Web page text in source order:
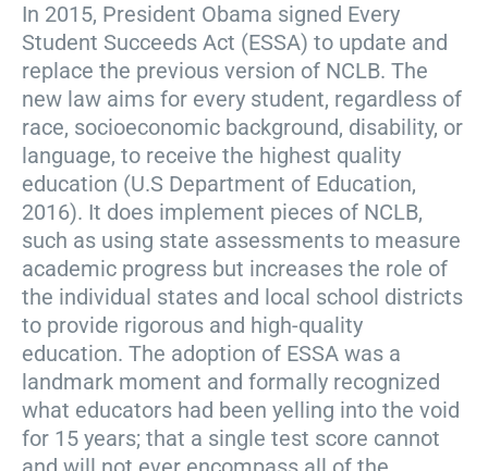
In 2015, President Obama signed Every
Student Succeeds Act (ESSA) to update and
replace the previous version of NCLB. The
new law aims for every student, regardless of
race, socioeconomic background, disability, or
language, to receive the highest quality
education (U.S Department of Education,
2016). It does implement pieces of NCLB,
such as using state assessments to measure
academic progress but increases the role of
the individual states and local school districts
to provide rigorous and high-quality
education. The adoption of ESSA was a
landmark moment and formally recognized
what educators had been yelling into the void
for 15 years; that a single test score cannot